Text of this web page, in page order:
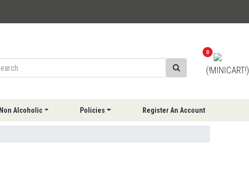
0
(!MINICART!)
Non Alcoholic Policies Register An Account